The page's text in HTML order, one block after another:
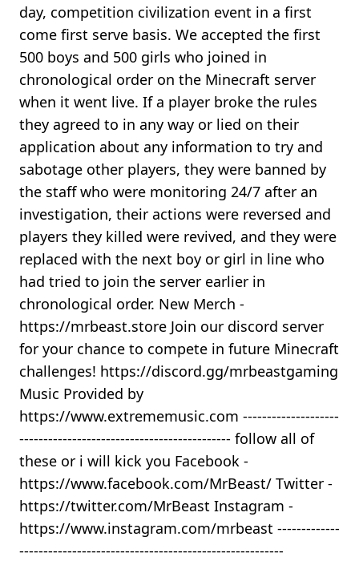
day, competition civilization event in a first
come first serve basis. We accepted the first
500 boys and 500 girls who joined in
chronological order on the Minecraft server
when it went live. If a player broke the rules
they agreed to in any way or lied on their
application about any information to try and
sabotage other players, they were banned by
the staff who were monitoring 24/7 after an
investigation, their actions were reversed and
players they killed were revived, and they were
replaced with the next boy or girl in line who
had tried to join the server earlier in
chronological order. New Merch -
https://mrbeast.store Join our discord server
for your chance to compete in future Minecraft
challenges! https://discord.gg/mrbeastgaming
Music Provided by
https://www.extrememusic.com --------------------
-------------------------------------------- follow all of
these or i will kick you Facebook -
https://www.facebook.com/MrBeast/ Twitter -
https://twitter.com/MrBeast Instagram -
https://www.instagram.com/mrbeast -------------
-------------------------------------------------------